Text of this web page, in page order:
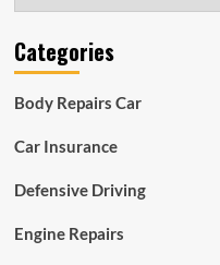
Categories
Body Repairs Car
Car Insurance
Defensive Driving
Engine Repairs